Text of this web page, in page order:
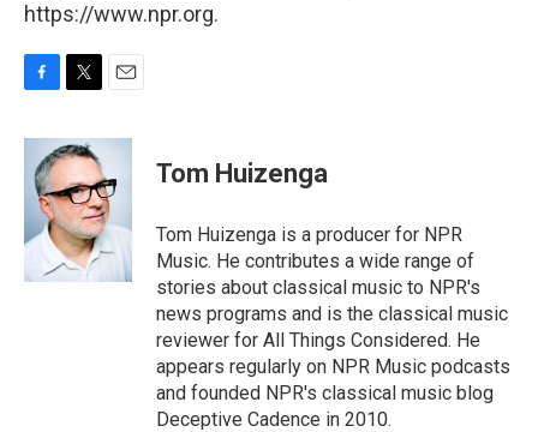
https://www.npr.org.
c
b
o
k
i
t
t
e
r
a
l
Tom Huizenga
Tom Huizenga is a producer for NPR
Music. He contributes a wide range of
stories about classical music to NPR's
news programs and is the classical music
reviewer for All Things Considered. He
appears regularly on NPR Music podcasts
and founded NPR's classical music blog
Deceptive Cadence in 2010.